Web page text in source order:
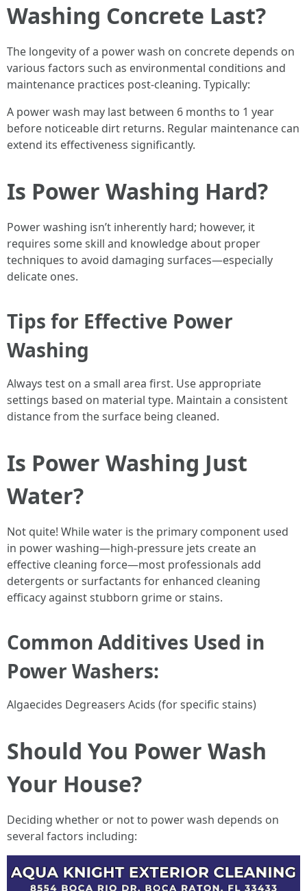
Washing Concrete Last?
The longevity of a power wash on concrete depends on
various factors such as environmental conditions and
maintenance practices post-cleaning. Typically:
A power wash may last between 6 months to 1 year
before noticeable dirt returns. Regular maintenance can
extend its effectiveness significantly.
Is Power Washing Hard?
Power washing isn’t inherently hard; however, it
requires some skill and knowledge about proper
techniques to avoid damaging surfaces—especially
delicate ones.
Tips for Effective Power
Washing
Always test on a small area first. Use appropriate
settings based on material type. Maintain a consistent
distance from the surface being cleaned.
Is Power Washing Just
Water?
Not quite! While water is the primary component used
in power washing—high-pressure jets create an
effective cleaning force—most professionals add
detergents or surfactants for enhanced cleaning
efficacy against stubborn grime or stains.
Common Additives Used in
Power Washers:
Algaecides Degreasers Acids (for specific stains)
Should You Power Wash
Your House?
Deciding whether or not to power wash depends on
several factors including: